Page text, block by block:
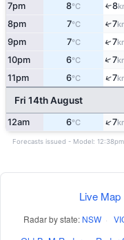
7pm 8°C ↑8
8pm 7°C ↑7
9pm 7°C ↑7
10pm 6°C ↑7
11pm 6°C ↑7
Fri 14th August
12am 6°C ↑7
Forecasts issued - Model:
Live Map
Radar by state: NSW ·